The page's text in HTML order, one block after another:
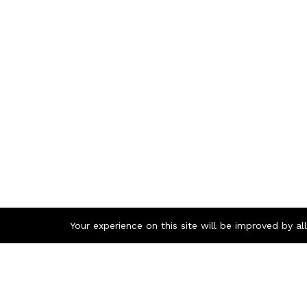
Your experience on this site will be improved by